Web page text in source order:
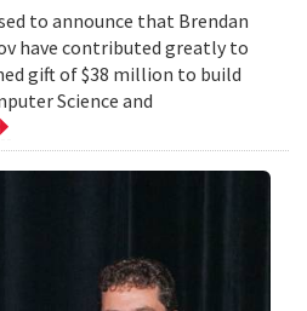
to announce that Brendan
have contributed greatly to
gift of $38 million to build
Science and